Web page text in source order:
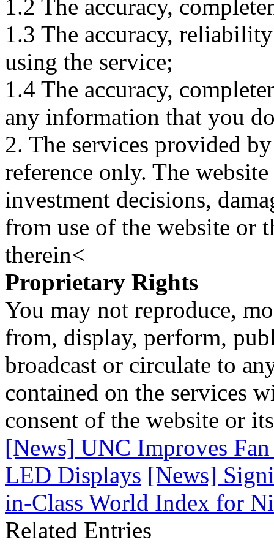
1.2 The accuracy,
1.3 The accuracy,
using the service;
1.4 The accuracy,
any information that you
2. The services provided
reference only. The
investment decisions,
from use of the website or
therein<
Proprietary Rights
You may not reproduce,
from, display, perform,
broadcast or circulate to
contained on the services
consent of the website or
[News] UNC Improves
LED Displays [News]
in-Class World Index for
Related Entries